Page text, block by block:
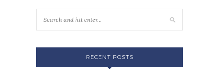
RECENT POSTS